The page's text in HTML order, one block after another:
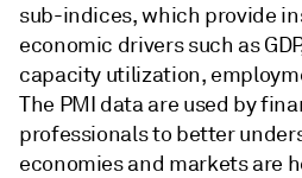
sub-indices, which provide
economic drivers such as
capacity utilization,
The PMI data are used by
professionals to better
economies and markets are